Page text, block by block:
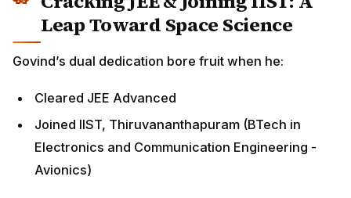
Leap Toward Space Science
Govind’s dual dedication bore fruit when he:
Cleared JEE Advanced
Joined IIST, Thiruvananthapuram (BTech in
Electronics and Communication Engineering -
Avionics)